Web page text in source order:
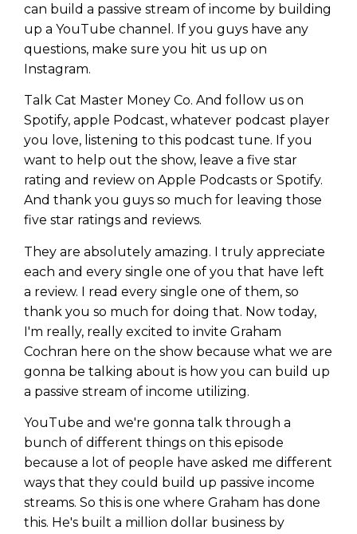
can build a passive stream of income by building
up a YouTube channel. If you guys have any
questions, make sure you hit us up on
Instagram.
Talk Cat Master Money Co. And follow us on
Spotify, apple Podcast, whatever podcast player
you love, listening to this podcast tune. If you
want to help out the show, leave a five star
rating and review on Apple Podcasts or Spotify.
And thank you guys so much for leaving those
five star ratings and reviews.
They are absolutely amazing. I truly appreciate
each and every single one of you that have left
a review. I read every single one of them, so
thank you so much for doing that. Now today,
I'm really, really excited to invite Graham
Cochran here on the show because what we are
gonna be talking about is how you can build up
a passive stream of income utilizing.
YouTube and we're gonna talk through a
bunch of different things on this episode
because a lot of people have asked me different
ways that they could build up passive income
streams. So this is one where Graham has done
this. He's built a million dollar business by
Learn to Invest and
Master your Money
You know there’s power when
you invest your money, but you
don’t know where to start. Your